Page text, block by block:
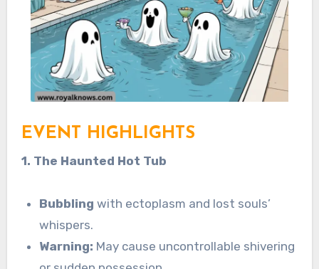
EVENT HIGHLIGHTS
1. The Haunted Hot Tub
Bubbling with ectoplasm and lost souls’
whispers.
Warning: May cause uncontrollable shivering